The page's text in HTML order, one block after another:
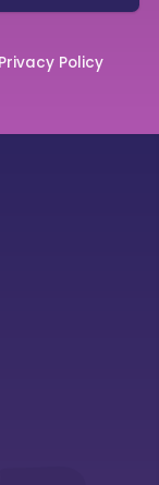
Privacy Policy